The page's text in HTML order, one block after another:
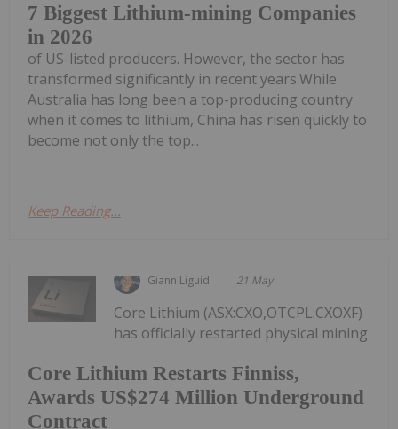
7 Biggest Lithium-mining Companies
in 2026
of US-listed producers. However, the sector has
transformed significantly in recent years.While
Australia has long been a top-producing country
when it comes to lithium, China has risen quickly to
become not only the top...
Keep Reading...
Giann Liguid 21 May
Core Lithium Restarts Finniss,
Awards US$274 Million Underground
Contract
Core Lithium (ASX:CXO,OTCPL:CXOXF)
has officially restarted physical mining